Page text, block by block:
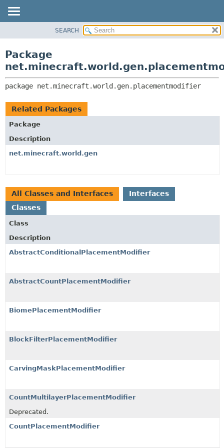
CLASS
TREE
DEPRECATED
INDEX
PACKAGE:
CLASSES AND INTERFACES
SEARCH
Package
package net.minecraft.world.gen.placementmodifier
Related Packages
Package
Description
net.minecraft.world.gen
All Classes and Interfaces
Interfaces
Classes
Class
Description
AbstractConditionalPlacementModifier
AbstractCountPlacementModifier
BiomePlacementModifier
BlockFilterPlacementModifier
CarvingMaskPlacementModifier
CountMultilayerPlacementModifier
Deprecated.
CountPlacementModifier